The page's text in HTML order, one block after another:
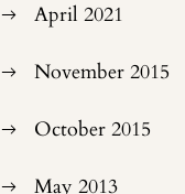
April 2021
November 2015
October 2015
May 2013